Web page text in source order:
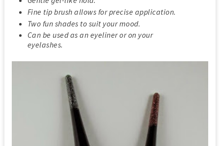
Fine tip brush allows for precise application.
Two fun shades to suit your mood.
Can be used as an eyeliner or on your
eyelashes.